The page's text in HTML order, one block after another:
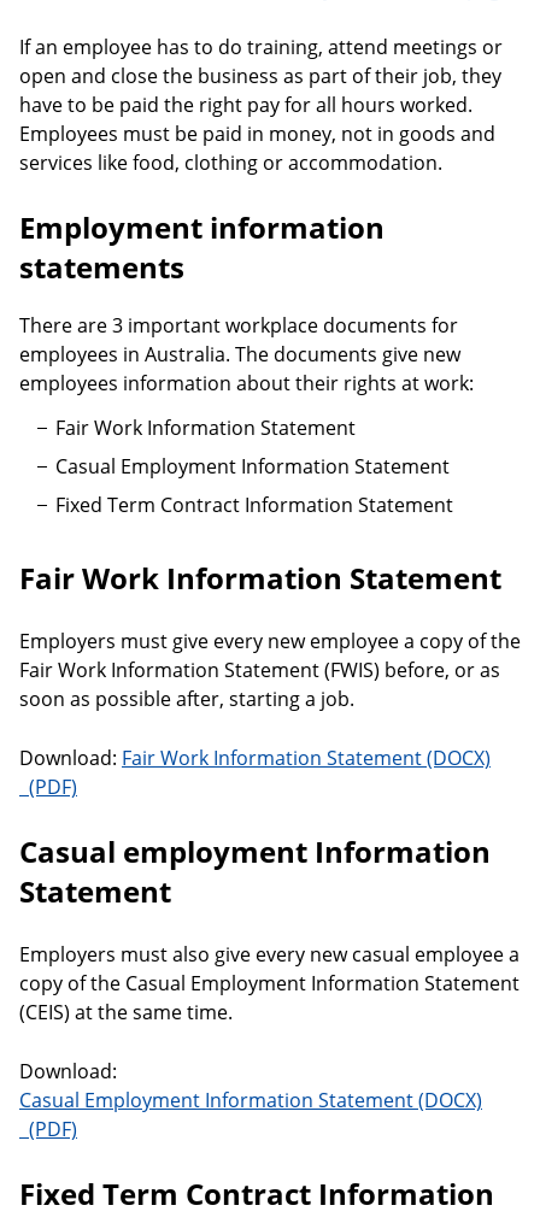
If an employee has to do training, attend meetings or
open and close the business as part of their job, they
have to be paid the right pay for all hours worked.
Employees must be paid in money, not in goods and
services like food, clothing or accommodation.
Employment information
statements
There are 3 important workplace documents for
employees in Australia. The documents give new
employees information about their rights at work:
Fair Work Information Statement
Casual Employment Information Statement
Fixed Term Contract Information Statement
Fair Work Information Statement
Employers must give every new employee a copy of the
Fair Work Information Statement (FWIS) before, or as
soon as possible after, starting a job.
Download: Fair Work Information Statement
Fair Work Information Statement
Casual employment Information
Statement
Employers must also give every new casual employee a
copy of the Casual Employment Information Statement
(CEIS) at the same time.
Download:
Casual Employment Information Statement
Casual Employment Information Statement
Fixed Term Contract Information